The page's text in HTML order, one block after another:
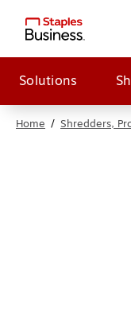
Solutions
Home / Shredders,